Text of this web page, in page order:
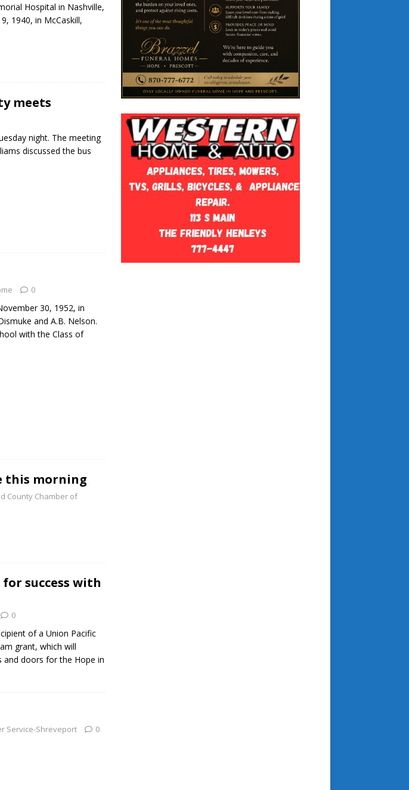
Hospital in Nashville,
1940, in McCaskill,
meets
night. The meeting
discussed the bus
0
30, 1952, in
and A.B. Nelson.
with the Class of
this morning
County Chamber of
success with
0
of a Union Pacific
grant, which will
and doors for the Hope in
Service-Shreveport 0